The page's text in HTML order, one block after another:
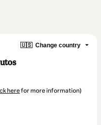
🇺🇸 Change country
herefor more information)